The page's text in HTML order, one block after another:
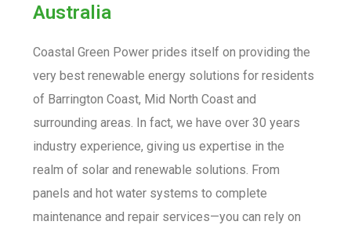
Australia
Coastal Green Power prides itself on providing the
very best renewable energy solutions for residents
of Barrington Coast, Mid North Coast and
surrounding areas. In fact, we have over 30 years
industry experience, giving us expertise in the
realm of solar and renewable solutions. From
panels and hot water systems to complete
maintenance and repair services—you can rely on